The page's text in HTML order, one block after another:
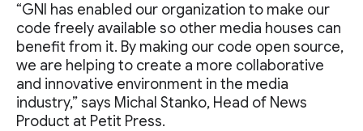
“GNI has enabled our organization to make our
code freely available so other media houses can
benefit from it. By making our code open source,
we are helping to create a more collaborative
and innovative environment in the media
industry,” says Michal Stanko, Head of News
Product at Petit Press.